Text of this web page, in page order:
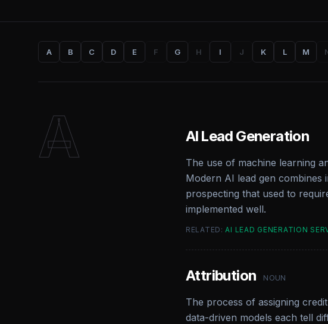
A B C D E F G H I J K L M
A AI Lead Generation
The use of machine learning
Modern AI lead gen
prospecting that used to
implemented well.
RELATED:AI LEAD GENERATION
Attribution NOUN
The process of assigning
data-driven models each tell